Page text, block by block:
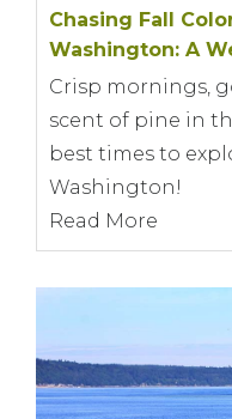
Chasing Fall
Washington: A
Crisp mornings,
scent of pine in
best times to
Washington!
Read More